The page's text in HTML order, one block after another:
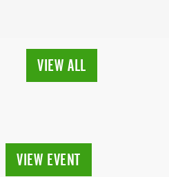
VIEW ALL
VIEW EVENT